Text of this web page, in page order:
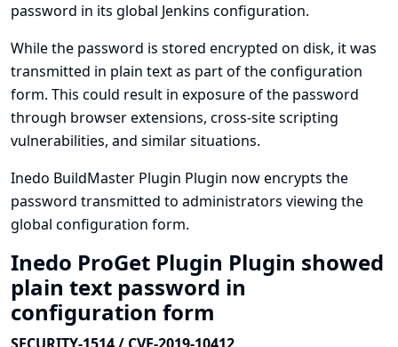
password in its global Jenkins configuration.
While the password is stored encrypted on disk, it was
transmitted in plain text as part of the configuration
form. This could result in exposure of the password
through browser extensions, cross-site scripting
vulnerabilities, and similar situations.
Inedo BuildMaster Plugin Plugin now encrypts the
password transmitted to administrators viewing the
global configuration form.
Inedo ProGet Plugin Plugin showed
plain text password in
configuration form